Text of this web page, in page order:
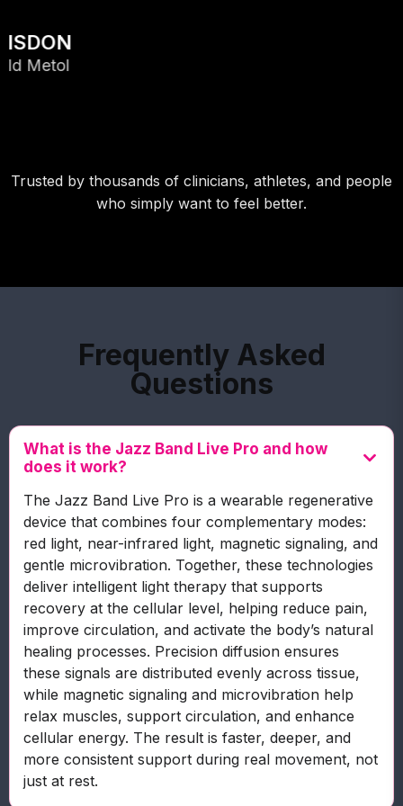
Trusted by thousands of clinicians, athletes, and people
who simply want to feel better.
Frequently Asked
Questions
What is the Jazz Band Live Pro and how
does it work?
The Jazz Band Live Pro is a wearable regenerative
device that combines four complementary modes:
red light, near-infrared light, magnetic signaling, and
gentle microvibration. Together, these technologies
deliver intelligent light therapy that supports
recovery at the cellular level, helping reduce pain,
improve circulation, and activate the body’s natural
healing processes. Precision diffusion ensures
these signals are distributed evenly across tissue,
while magnetic signaling and microvibration help
relax muscles, support circulation, and enhance
cellular energy. The result is faster, deeper, and
more consistent support during real movement, not
just at rest.